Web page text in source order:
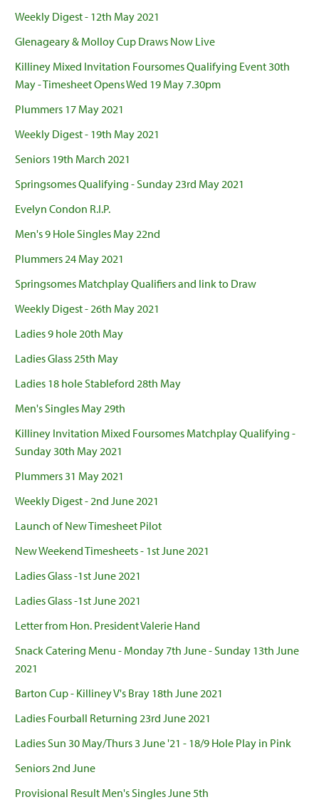
Weekly Digest - 12th May 2021
Glenageary & Molloy Cup Draws Now Live
Killiney Mixed Invitation Foursomes Qualifying Event 30th
May - Timesheet Opens Wed 19 May 7.30pm
Plummers 17 May 2021
Weekly Digest - 19th May 2021
Seniors 19th March 2021
Springsomes Qualifying - Sunday 23rd May 2021
Evelyn Condon R.I.P.
Men's 9 Hole Singles May 22nd
Plummers 24 May 2021
Springsomes Matchplay Qualifiers and link to Draw
Weekly Digest - 26th May 2021
Ladies 9 hole 20th May
Ladies Glass 25th May
Ladies 18 hole Stableford 28th May
Men's Singles May 29th
Killiney Invitation Mixed Foursomes Matchplay Qualifying -
Sunday 30th May 2021
Plummers 31 May 2021
Weekly Digest - 2nd June 2021
Launch of New Timesheet Pilot
New Weekend Timesheets - 1st June 2021
Ladies Glass -1st June 2021
Ladies Glass -1st June 2021
Letter from Hon. President Valerie Hand
Snack Catering Menu - Monday 7th June - Sunday 13th June
2021
Barton Cup - Killiney V's Bray 18th June 2021
Ladies Fourball Returning 23rd June 2021
Ladies Sun 30 May/Thurs 3 June '21 - 18/9 Hole Play in Pink
Seniors 2nd June
Provisional Result Men's Singles June 5th